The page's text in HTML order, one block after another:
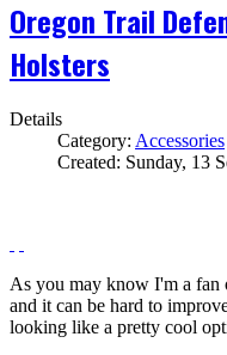
Oregon Trail
Holsters
Details
Category: Accessories
Created: Sunday, 13
As you may know I'm a fan
and it can be hard to
looking like a pretty cool